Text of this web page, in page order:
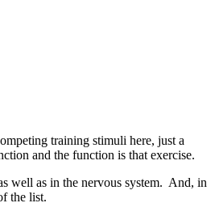
training stimuli here, just a
and the function is that exercise.
well as in the nervous system. And, in
the list.